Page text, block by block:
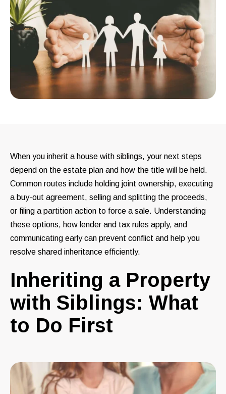
When you inherit a house with siblings, your next steps
depend on the estate plan and how the title will be held.
Common routes include holding joint ownership, executing
a buy-out agreement, selling and splitting the proceeds,
or filing a partition action to force a sale. Understanding
these options, how lender and tax rules apply, and
communicating early can prevent conflict and help you
resolve shared inheritance efficiently.
Inheriting a Property
with Siblings: What
to Do First